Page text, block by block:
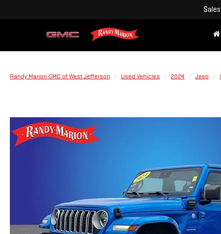
Sales
Randy Marion GMC of West Jefferson Used Vehicles 2024 Jeep